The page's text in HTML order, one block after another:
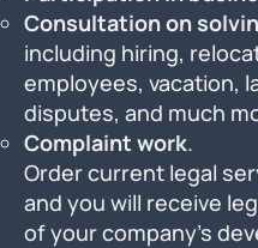
Consultation on
including hiring,
employees, vacation,
disputes, and much
Complaint work.
Order current legal
and you will receive
of your company’s